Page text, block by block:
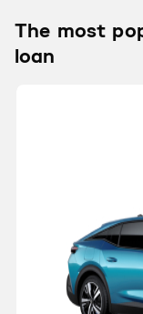
The most
loan